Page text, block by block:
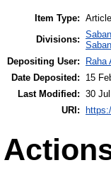
Item Type: Article
Divisions:
Depositing User:
Raha
Date Deposited:
15
Last Modified: 30
URI: